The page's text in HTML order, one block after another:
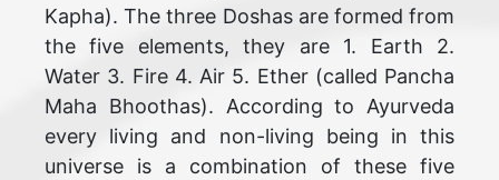
Kapha). The three Doshas are formed from
the five elements, they are 1. Earth 2.
Water 3. Fire 4. Air 5. Ether (called Pancha
Maha Bhoothas). According to Ayurveda
every living and non-living being in this
universe is a combination of these five